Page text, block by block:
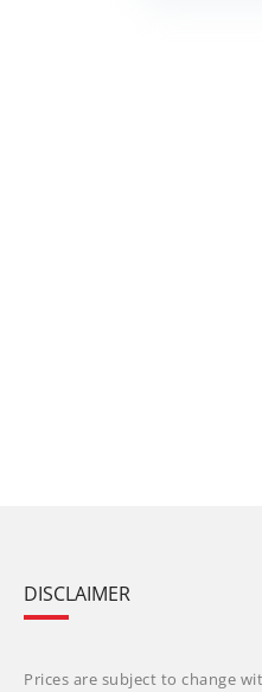
DISCLAIMER
Prices are subject to change